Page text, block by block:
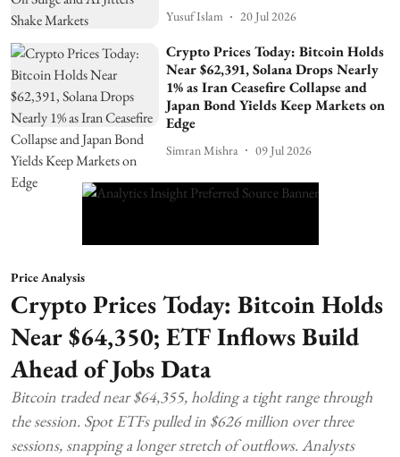
Yusuf Islam 20 Jul 2026
Crypto Prices Today: Bitcoin Holds
Near $62,391, Solana Drops Nearly
1% as Iran Ceasefire Collapse and
Japan Bond Yields Keep Markets on
Edge
Simran Mishra 09 Jul 2026
Price Analysis
Crypto Prices Today: Bitcoin Holds
Near $64,350; ETF Inflows Build
Ahead of Jobs Data
Bitcoin traded near $64,355, holding a tight range through
the session. Spot ETFs pulled in $626 million over three
sessions, snapping a longer stretch of outflows. Analysts